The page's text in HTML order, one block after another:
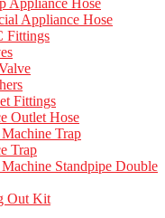
Appliance Hose
Appliance Hose
Fittings
Fittings
Outlet Hose
Trap
Trap
Standpipe Double
Out Kit